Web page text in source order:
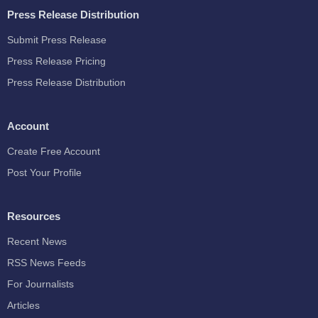
Press Release Distribution
Submit Press Release
Press Release Pricing
Press Release Distribution
Account
Create Free Account
Post Your Profile
Resources
Recent News
RSS News Feeds
For Journalists
Articles